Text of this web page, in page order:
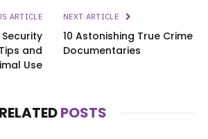
ARTICLE
and
Use
NEXT ARTICLE
10 Astonishing True Crime
Documentaries
RELATEDPOSTS